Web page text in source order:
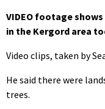
VIDEO footage
in the Kergord area
Video clips, taken by
He said there were
trees.